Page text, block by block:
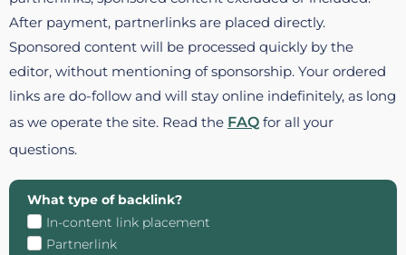
After payment, partnerlinks are placed directly.
Sponsored content will be processed quickly by the
editor, without mentioning of sponsorship. Your ordered
links are do-follow and will stay online indefinitely, as long
as we operate the site. Read the FAQ for all your
questions.
What type of backlink?
In-content link placement
Partnerlink